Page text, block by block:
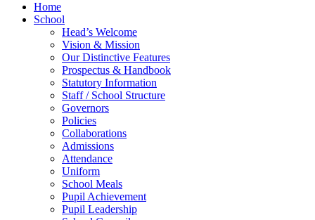
Home
School
Head’s Welcome
Vision & Mission
Our Distinctive Features
Prospectus & Handbook
Statutory Information
Staff / School Structure
Governors
Policies
Collaborations
Admissions
Attendance
Uniform
School Meals
Pupil Achievement
Pupil Leadership